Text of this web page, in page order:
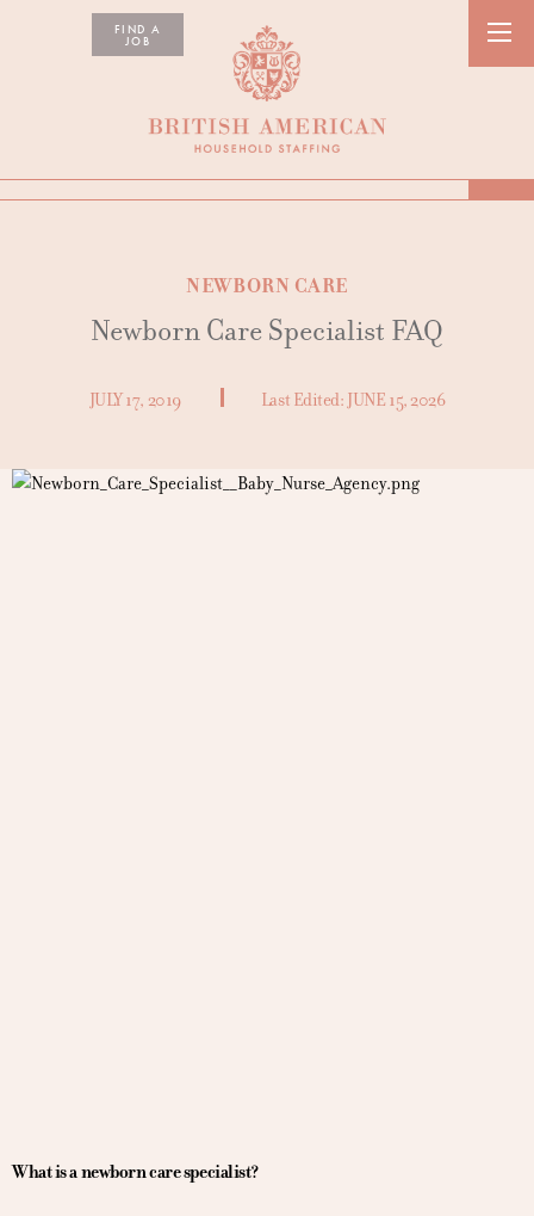
FIND A
JOB
NEWBORN CARE
Newborn Care Specialist FAQ
JULY 17, 2019 Last Edited:JUNE 15, 2026
What is a newborn care specialist?